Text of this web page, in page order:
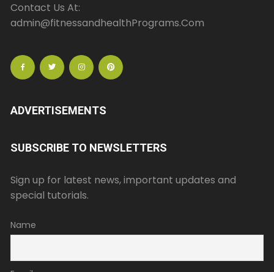
Contact Us At:
admin@fitnessandhealthPrograms.Com
ADVERTISEMENTS
SUBSCRIBE TO NEWSLETTERS
Sign up for latest news, important updates and
special tutorials.
Name